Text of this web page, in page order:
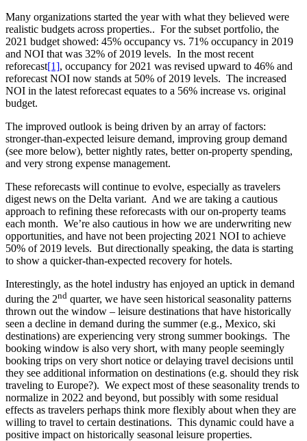
Many organizations started the year with what they believed were
realistic budgets across properties.. For the subset portfolio, the
2021 budget showed: 45% occupancy vs. 71% occupancy in 2019
and NOI that was 32% of 2019 levels. In the most recent
reforecast[1], occupancy for 2021 was revised upward to 46% and
reforecast NOI now stands at 50% of 2019 levels. The increased
NOI in the latest reforecast equates to a 56% increase vs. original
budget.
The improved outlook is being driven by an array of factors:
stronger-than-expected leisure demand, improving group demand
(see more below), better nightly rates, better on-property spending,
and very strong expense management.
These reforecasts will continue to evolve, especially as travelers
digest news on the Delta variant. And we are taking a cautious
approach to refining these reforecasts with our on-property teams
each month. We’re also cautious in how we are underwriting new
opportunities, and have not been projecting 2021 NOI to achieve
50% of 2019 levels. But directionally speaking, the data is starting
to show a quicker-than-expected recovery for hotels.
Interestingly, as the hotel industry has enjoyed an uptick in demand
during the 2nd quarter, we have seen historical seasonality patterns
thrown out the window – leisure destinations that have historically
seen a decline in demand during the summer (e.g., Mexico, ski
destinations) are experiencing very strong summer bookings. The
booking window is also very short, with many people seemingly
booking trips on very short notice or delaying travel decisions until
they see additional information on destinations (e.g. should they risk
traveling to Europe?). We expect most of these seasonality trends to
normalize in 2022 and beyond, but possibly with some residual
effects as travelers perhaps think more flexibly about when they are
willing to travel to certain destinations. This dynamic could have a
positive impact on historically seasonal leisure properties.